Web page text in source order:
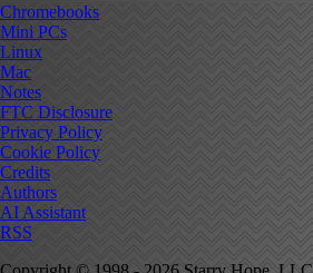
Chromebooks
Mini PCs
Linux
Mac
Notes
FTC Disclosure
Privacy Policy
Cookie Policy
Credits
Authors
AI Assistant
RSS